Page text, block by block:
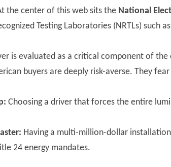
the center of this web sits the National
Testing Laboratories (NRTLs) such as
is evaluated as a critical component of
buyers are deeply risk-averse. They
Choosing a driver that forces the entire
Having a multi-million-dollar
24 energy mandates.